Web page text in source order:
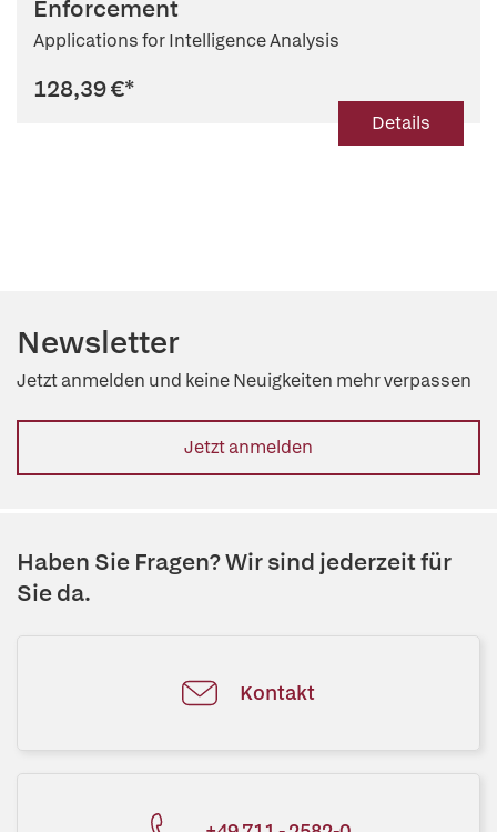
Enforcement
Applications for Intelligence Analysis
128,39 €*
Details
Newsletter
Jetzt anmelden und keine Neuigkeiten mehr verpassen
Jetzt anmelden
Haben Sie Fragen? Wir sind jederzeit für
Sie da.
Kontakt